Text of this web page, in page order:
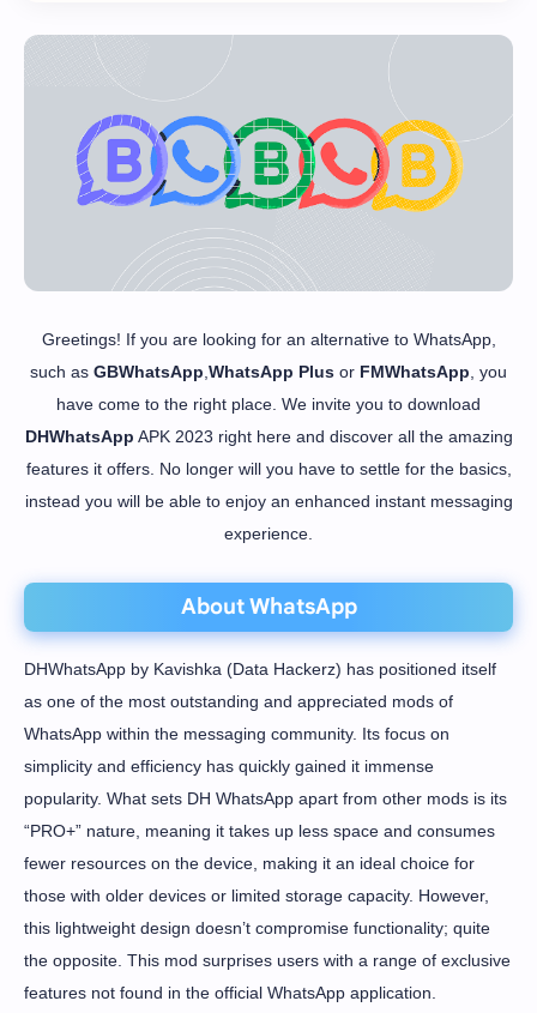
Greetings! If you are looking for an alternative to WhatsApp,
such as GBWhatsApp WhatsApp Plus or FMWhatsApp , you
have come to the right place. We invite you to download
DHWhatsApp APK 2023 right here and discover all the amazing
features it offers. No longer will you have to settle for the basics,
instead you will be able to enjoy an enhanced instant messaging
experience.
About WhatsApp
DHWhatsApp by Kavishka (Data Hackerz) has positioned itself
as one of the most outstanding and appreciated mods of
WhatsApp within the messaging community. Its focus on
simplicity and efficiency has quickly gained it immense
popularity. What sets DH WhatsApp apart from other mods is its
“PRO+” nature, meaning it takes up less space and consumes
fewer resources on the device, making it an ideal choice for
those with older devices or limited storage capacity. However,
this lightweight design doesn’t compromise functionality; quite
the opposite. This mod surprises users with a range of exclusive
features not found in the official WhatsApp application.